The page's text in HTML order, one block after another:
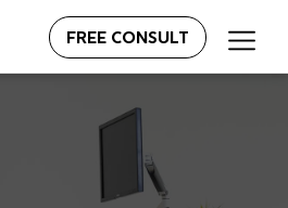
FREE CONSULT